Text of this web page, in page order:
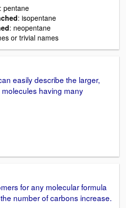
: pentane
: isopentane
: neopentane
or trivial names
easily describe the larger,
having many
for any molecular formula
number of carbons increase.